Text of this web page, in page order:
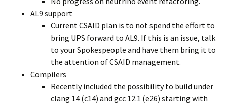
AL9 support
Current CSAID plan is to not spend the effort to
bring UPS forward to AL9. If this is an issue, talk
to your Spokespeople and have them bring it to
the attention of CSAID management.
Compilers
Recently included the possibility to build under
clang 14 (c14) and gcc 12.1 (e26) starting with